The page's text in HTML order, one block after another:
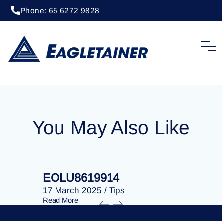
Phone: 65 6272 9828
EOLU8287743
You May Also Like
EOLU8619914
17 March 2025 / Tips
Read More